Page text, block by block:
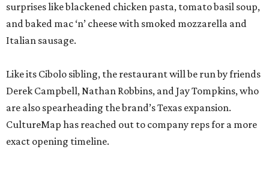
surprises like blackened chicken pasta, tomato basil soup,
and baked mac ‘n’ cheese with smoked mozzarella and
Italian sausage.
Like its Cibolo sibling, the restaurant will be run by friends
Derek Campbell, Nathan Robbins, and Jay Tompkins, who
are also spearheading the brand’s Texas expansion.
CultureMap has reached out to company reps for a more
exact opening timeline.